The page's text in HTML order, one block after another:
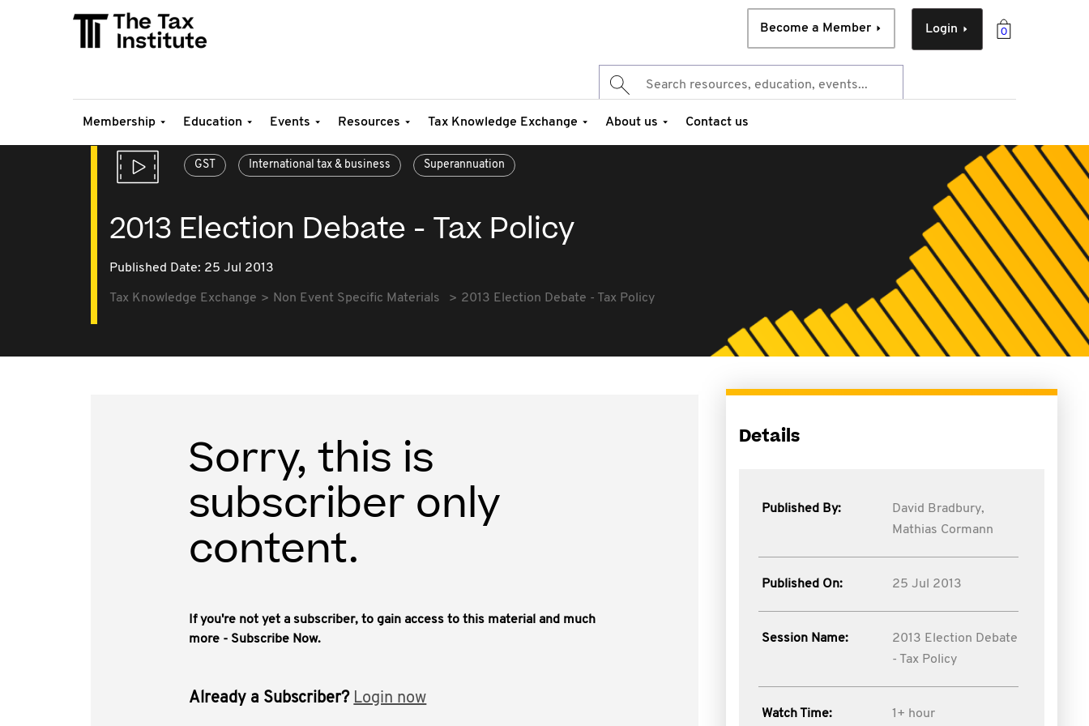
0
Login
Become a Member
Membership Education Events Resources Tax Knowledge Exchange About us Contact us
GST International tax & business Superannuation
2013 Election Debate - Tax Policy
Published Date: 25 Jul 2013
Tax Knowledge Exchange Non Event Specific Materials 2013 Election Debate - Tax Policy
Sorry, this is
subscriber only
content.
If you're not yet a subscriber, to gain access to this material and much
more - Subscribe Now.
Already a Subscriber? Login now
Details
Published By:
David Bradbury,
Mathias Cormann
Published On: 25 Jul 2013
Session Name:
2013 Election Debate
- Tax Policy
Watch Time: 1+ hour